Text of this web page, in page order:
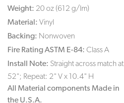
Weight: 20 oz (612 g/lm)
Material: Vinyl
Backing: Nonwoven
Fire Rating ASTM E-84: Class A
Install Note: Straight across match at
52"; Repeat: 2" V x 10.4" H
All Material components Made in
the U.S.A.